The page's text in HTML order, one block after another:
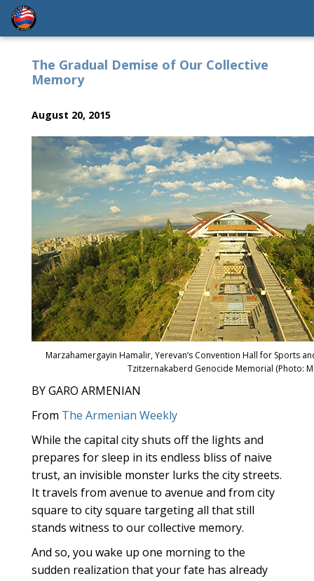
The Gradual Demise of Our Collective
Memory
August 20, 2015
Marzahamergayin Hamalir, Yerevan’s Convention Hall for Sports
Tzitzernakaberd Genocide Memorial (Photo:
BY GARO ARMENIAN
From The Armenian Weekly
While the capital city shuts off the lights and
prepares for sleep in its endless bliss of naive
trust, an invisible monster lurks the city streets.
It travels from avenue to avenue and from city
square to city square targeting all that still
stands witness to our collective memory.
And so, you wake up one morning to the
sudden realization that your fate has already